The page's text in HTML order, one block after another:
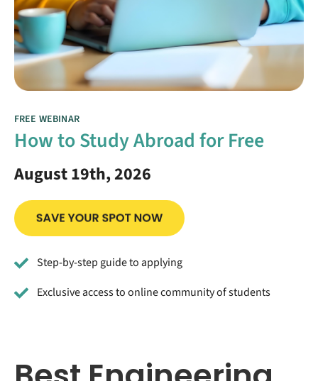
FREE WEBINAR
How to Study Abroad for Free
August 19th, 2026
Step-by-step guide to applying
Exclusive access to online community of students